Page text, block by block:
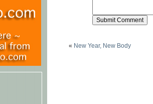
« New Year, New Body